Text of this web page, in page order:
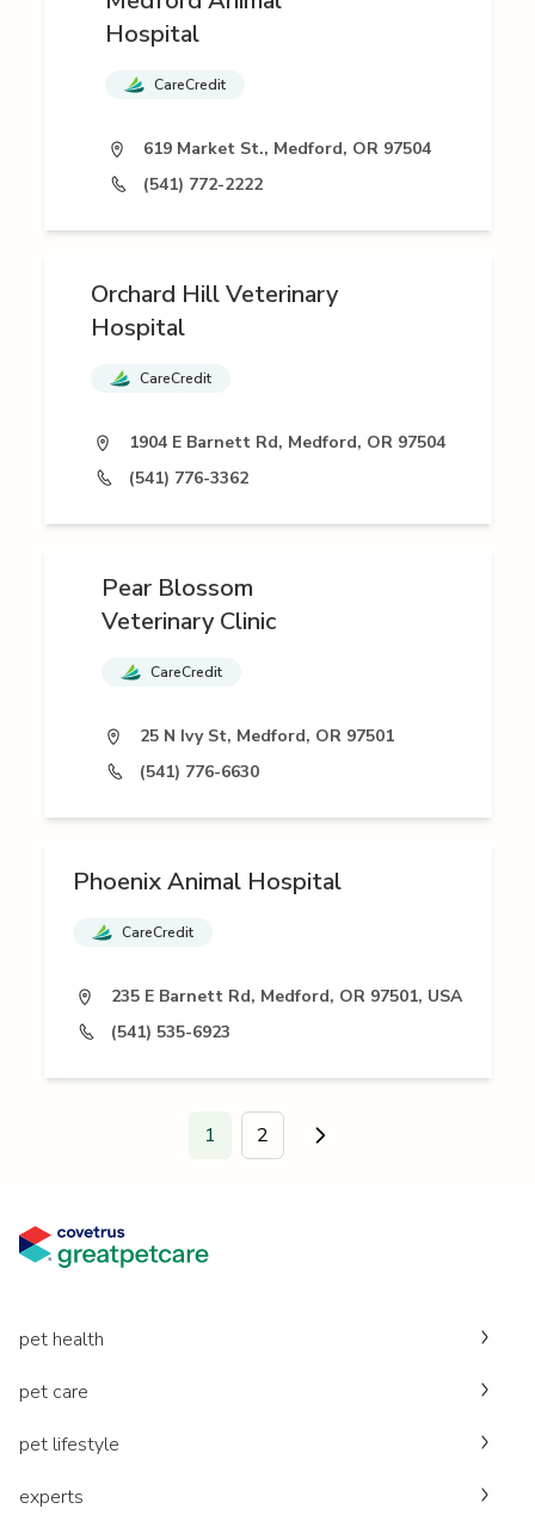
Hospital
CareCredit
619 Market St., Medford, OR 97504
(541) 772-2222
Orchard Hill Veterinary
Hospital
CareCredit
1904 E Barnett Rd, Medford, OR 97504
(541) 776-3362
Pear Blossom
Veterinary Clinic
CareCredit
25 N Ivy St, Medford, OR 97501
(541) 776-6630
Phoenix Animal Hospital
CareCredit
235 E Barnett Rd, Medford, OR 97501, USA
(541) 535-6923
1 2 Go to next page.
pet health
pet care
pet lifestyle
experts